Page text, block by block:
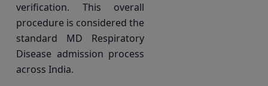
verification. This overall
procedure is considered the
standard MD Respiratory
Disease admission process
across India.